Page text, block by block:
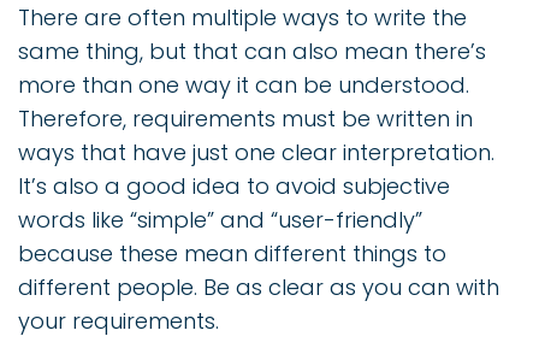
There are often multiple ways to write the
same thing, but that can also mean there’s
more than one way it can be understood.
Therefore, requirements must be written in
ways that have just one clear interpretation.
It’s also a good idea to avoid subjective
words like “simple” and “user-friendly”
because these mean different things to
different people. Be as clear as you can with
your requirements.